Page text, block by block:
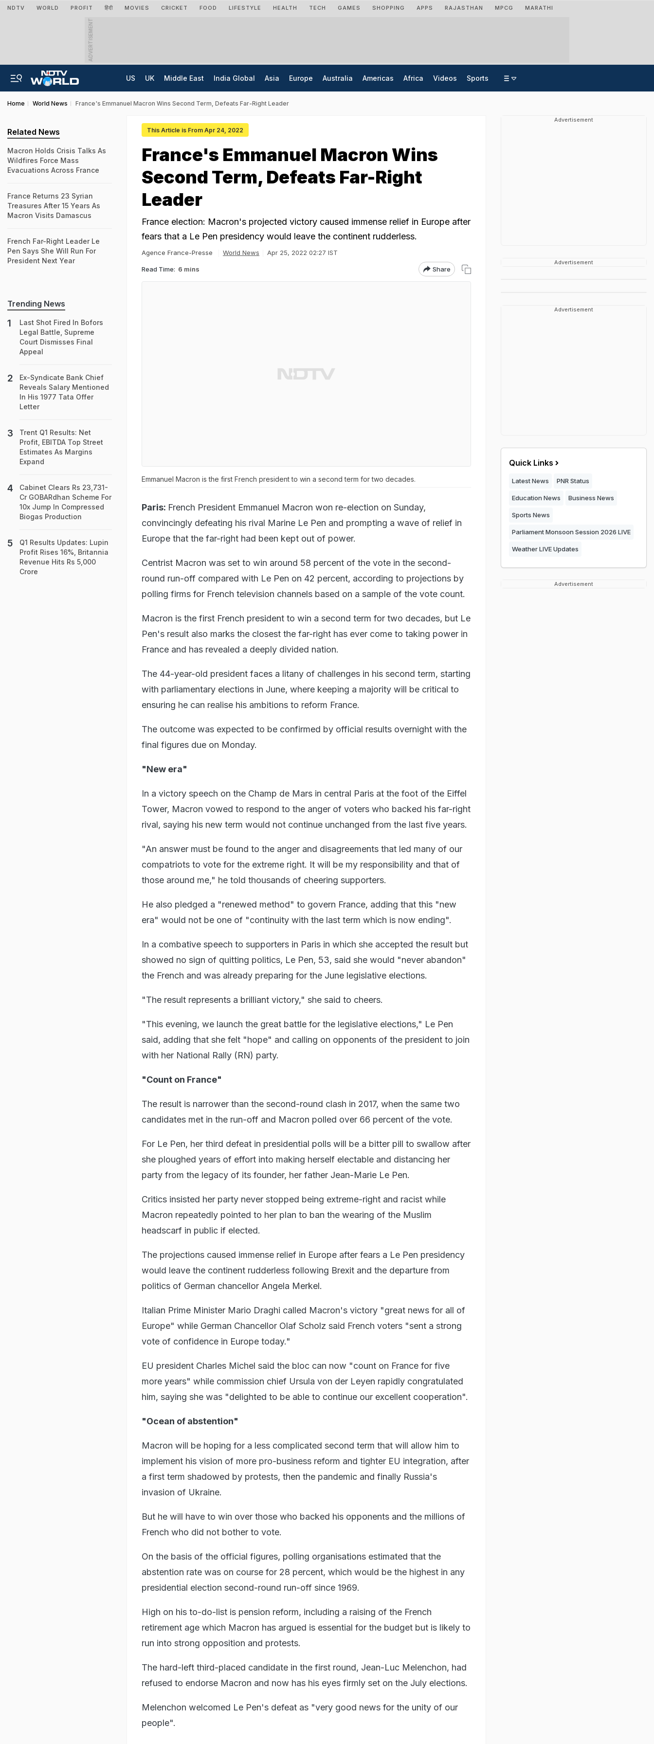
NDTV WORLD PROFIT हिंदी MOVIES CRICKET FOOD LIFESTYLE HEALTH TECH GAMES SHOPPING APPS RAJASTHAN MPCG MARATHI
ADVERTISEMENT
US UK Middle East India Global Asia Europe Australia Americas Africa Videos Sports
Home World News France's Emmanuel Macron Wins Second Term, Defeats Far-Right Leader
This Article is From Apr 24, 2022
France's Emmanuel Macron Wins
Second Term, Defeats Far-Right
Leader
France election: Macron's projected victory caused immense relief in Europe after
fears that a Le Pen presidency would leave the continent rudderless.
Agence France-Presse World News Apr 25, 2022 02:27 IST
Read Time: 6 mins Share
Emmanuel Macron is the first French president to win a second term for two decades.
Paris: French President Emmanuel Macron won re-election on Sunday,
convincingly defeating his rival Marine Le Pen and prompting a wave of relief in
Europe that the far-right had been kept out of power.
Centrist Macron was set to win around 58 percent of the vote in the second-
round run-off compared with Le Pen on 42 percent, according to projections by
polling firms for French television channels based on a sample of the vote count.
Macron is the first French president to win a second term for two decades, but Le
Pen's result also marks the closest the far-right has ever come to taking power in
France and has revealed a deeply divided nation.
The 44-year-old president faces a litany of challenges in his second term, starting
with parliamentary elections in June, where keeping a majority will be critical to
ensuring he can realise his ambitions to reform France.
The outcome was expected to be confirmed by official results overnight with the
final figures due on Monday.
"New era"
In a victory speech on the Champ de Mars in central Paris at the foot of the Eiffel
Tower, Macron vowed to respond to the anger of voters who backed his far-right
rival, saying his new term would not continue unchanged from the last five years.
"An answer must be found to the anger and disagreements that led many of our
compatriots to vote for the extreme right. It will be my responsibility and that of
those around me," he told thousands of cheering supporters.
He also pledged a "renewed method" to govern France, adding that this "new
era" would not be one of "continuity with the last term which is now ending".
In a combative speech to supporters in Paris in which she accepted the result but
showed no sign of quitting politics, Le Pen, 53, said she would "never abandon"
the French and was already preparing for the June legislative elections.
"The result represents a brilliant victory," she said to cheers.
"This evening, we launch the great battle for the legislative elections," Le Pen
said, adding that she felt "hope" and calling on opponents of the president to join
with her National Rally (RN) party.
"Count on France"
The result is narrower than the second-round clash in 2017, when the same two
candidates met in the run-off and Macron polled over 66 percent of the vote.
For Le Pen, her third defeat in presidential polls will be a bitter pill to swallow after
she ploughed years of effort into making herself electable and distancing her
party from the legacy of its founder, her father Jean-Marie Le Pen.
Critics insisted her party never stopped being extreme-right and racist while
Macron repeatedly pointed to her plan to ban the wearing of the Muslim
headscarf in public if elected.
The projections caused immense relief in Europe after fears a Le Pen presidency
would leave the continent rudderless following Brexit and the departure from
politics of German chancellor Angela Merkel.
Italian Prime Minister Mario Draghi called Macron's victory "great news for all of
Europe" while German Chancellor Olaf Scholz said French voters "sent a strong
vote of confidence in Europe today."
EU president Charles Michel said the bloc can now "count on France for five
more years" while commission chief Ursula von der Leyen rapidly congratulated
him, saying she was "delighted to be able to continue our excellent cooperation".
"Ocean of abstention"
Macron will be hoping for a less complicated second term that will allow him to
implement his vision of more pro-business reform and tighter EU integration, after
a first term shadowed by protests, then the pandemic and finally Russia's
invasion of Ukraine.
But he will have to win over those who backed his opponents and the millions of
French who did not bother to vote.
On the basis of the official figures, polling organisations estimated that the
abstention rate was on course for 28 percent, which would be the highest in any
presidential election second-round run-off since 1969.
High on his to-do-list is pension reform, including a raising of the French
retirement age which Macron has argued is essential for the budget but is likely to
run into strong opposition and protests.
The hard-left third-placed candidate in the first round, Jean-Luc Melenchon, had
refused to endorse Macron and now has his eyes firmly set on the July elections.
Melenchon welcomed Le Pen's defeat as "very good news for the unity of our
people".
Related News
Macron Holds Crisis Talks As
Wildfires Force Mass
Evacuations Across France
France Returns 23 Syrian
Treasures After 15 Years As
Macron Visits Damascus
French Far-Right Leader Le
Pen Says She Will Run For
President Next Year
Trending News
Last Shot Fired In Bofors
Legal Battle, Supreme
Court Dismisses Final
Appeal
Ex-Syndicate Bank Chief
Reveals Salary Mentioned
In His 1977 Tata Offer
Letter
Trent Q1 Results: Net
Profit, EBITDA Top Street
Estimates As Margins
Expand
Cabinet Clears Rs 23,731-
Cr GOBARdhan Scheme For
10x Jump In Compressed
Biogas Production
Q1 Results Updates: Lupin
Profit Rises 16%, Britannia
Revenue Hits Rs 5,000
Crore
Advertisement
Advertisement
Advertisement
Quick Links
Latest News PNR Status
Education News Business News
Sports News
Parliament Monsoon Session 2026 LIVE
Weather LIVE Updates
Advertisement